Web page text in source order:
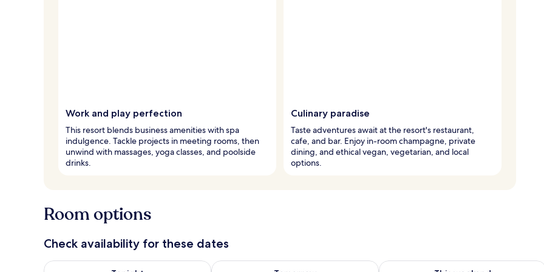
Work and play perfection
This resort blends business amenities with spa
indulgence. Tackle projects in meeting rooms, then
unwind with massages, yoga classes, and poolside
drinks.
Culinary paradise
Taste adventures await at the resort's restaurant,
cafe, and bar. Enjoy in-room champagne, private
dining, and ethical vegan, vegetarian, and local
options.
Room options
Check availability for these dates
Check availability for tonight Aug 9 - Aug 10Check availability for tomorrow Aug 10 - Aug 11Check availability for this weekend